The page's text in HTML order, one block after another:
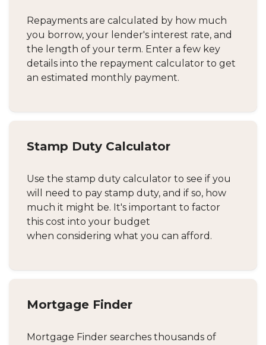
Repayments are calculated by how much
you borrow, your lender's interest rate, and
the length of your term. Enter a few key
details into the repayment calculator to get
an estimated monthly payment.
Stamp Duty Calculator
Use the stamp duty calculator to see if you
will need to pay stamp duty, and if so, how
much it might be. It's important to factor
this cost into your budget
when considering what you can afford.
Mortgage Finder
Mortgage Finder searches thousands of